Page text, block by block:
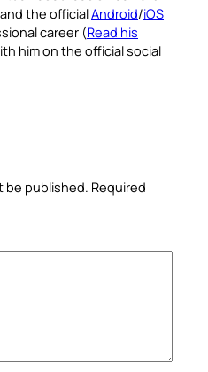
the officialAndroid/iOS
career (Read his
him on the official social
be published. Required